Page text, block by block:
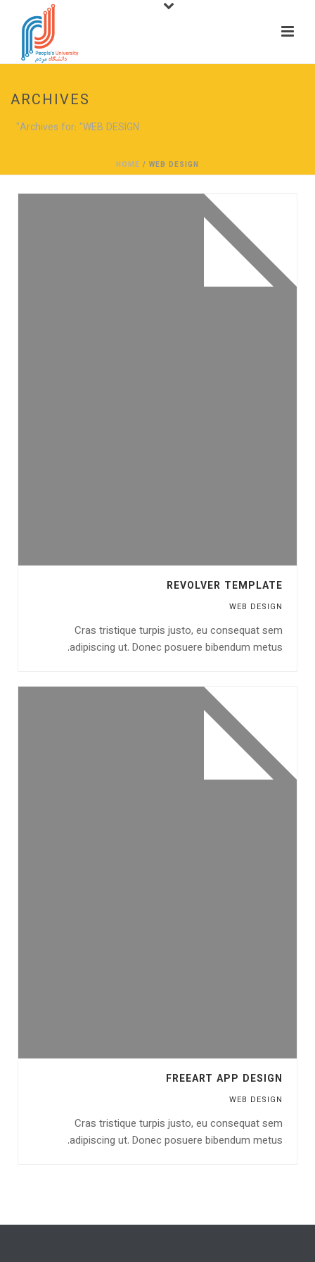
ARCHIVES
Archives for: "WEB DESIGN"
HOME / WEB DESIGN
REVOLVER TEMPLATE
WEB DESIGN
Cras tristique turpis justo, eu consequat sem
adipiscing ut. Donec posuere bibendum metus.
FREEART APP DESIGN
WEB DESIGN
Cras tristique turpis justo, eu consequat sem
adipiscing ut. Donec posuere bibendum metus.